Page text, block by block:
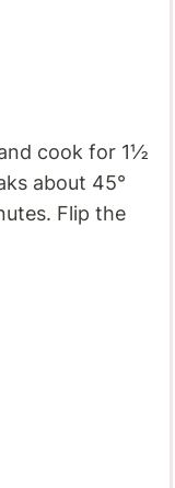
cook for 1½
about 45°
Flip the